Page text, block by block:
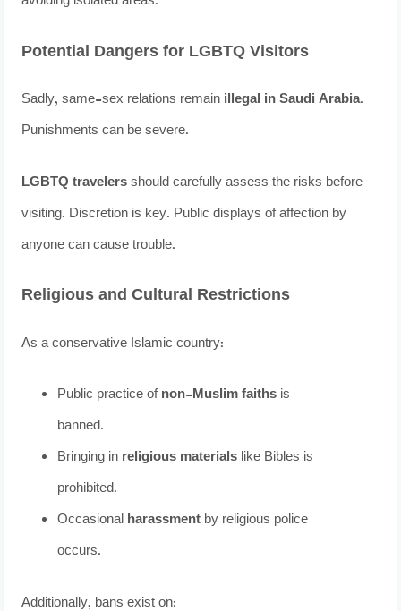
Potential Dangers for LGBTQ Visitors
Sadly, same-sex relations remain illegal in Saudi Arabia.
Punishments can be severe.
LGBTQ travelersshould carefully assess the risks before
visiting. Discretion is key. Public displays of affection by
anyone can cause trouble.
Religious and Cultural Restrictions
As a conservative Islamic country:
Public practice ofnon-Muslim faiths is
banned.
Bringing in religious materials like Bibles is
prohibited.
Occasional harassment by religious police
occurs.
Additionally, bans exist on: